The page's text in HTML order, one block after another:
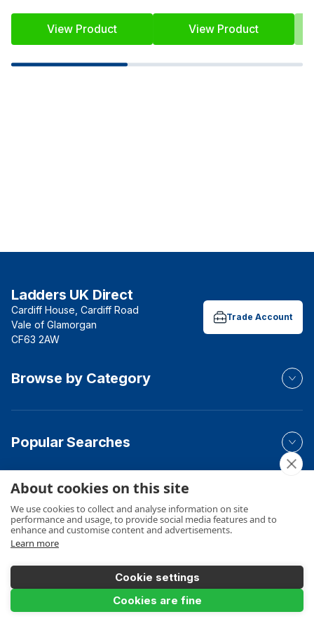
Add to Basket
View Product View Product
Ladders UK Direct
Cardiff House, Cardiff Road
Vale of Glamorgan
CF63 2AW
Trade Account
Browse by Category
Popular Searches
Your Order
Product Info
About cookies on this site
We use cookies to collect and analyse information on site
performance and usage, to provide social media features and to
enhance and customise content and advertisements.
Learn more
Cookie settings
Cookies are fine